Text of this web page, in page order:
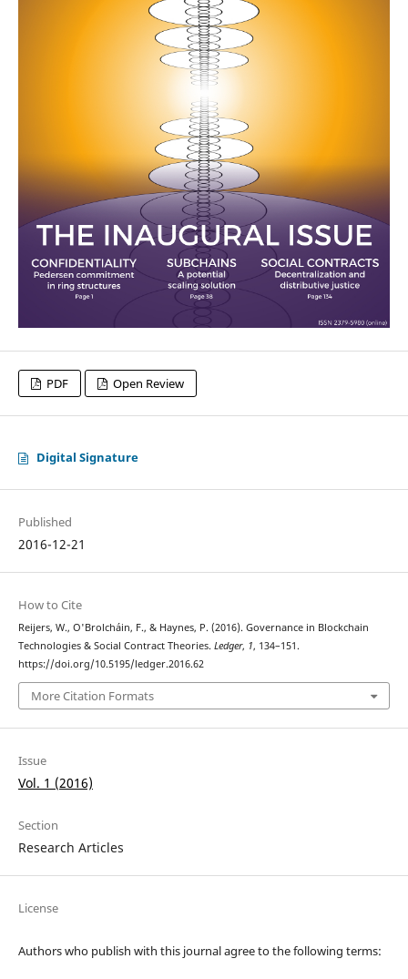
PDF Open Review
Digital Signature
Published
2016-12-21
How to Cite
Reijers, W., O'Brolcháin, F., & Haynes, P. (2016). Governance in Blockchain
Technologies & Social Contract Theories. Ledger, 1, 134–151.
https://doi.org/10.5195/ledger.2016.62
More Citation Formats
Issue
Vol. 1 (2016)
Section
Research Articles
License
Authors who publish with this journal agree to the following terms: